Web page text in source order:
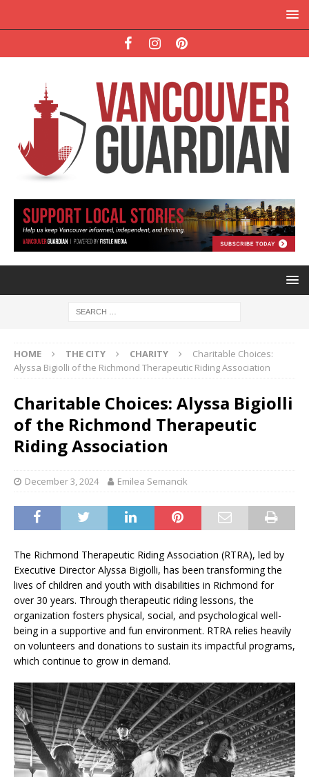
HOME THE CITY CHARITY
Charitable Choices:
Alyssa Bigiolli of the Richmond Therapeutic Riding Association
Charitable Choices: Alyssa Bigiolli
of the Richmond Therapeutic
Riding Association
December 3, 2024 Emilea Semancik
The Richmond Therapeutic Riding Association (RTRA), led by
Executive Director Alyssa Bigiolli, has been transforming the
lives of children and youth with disabilities in Richmond for
over 30 years. Through therapeutic riding lessons, the
organization fosters physical, social, and psychological well-
being in a supportive and fun environment. RTRA relies heavily
on volunteers and donations to sustain its impactful programs,
which continue to grow in demand.